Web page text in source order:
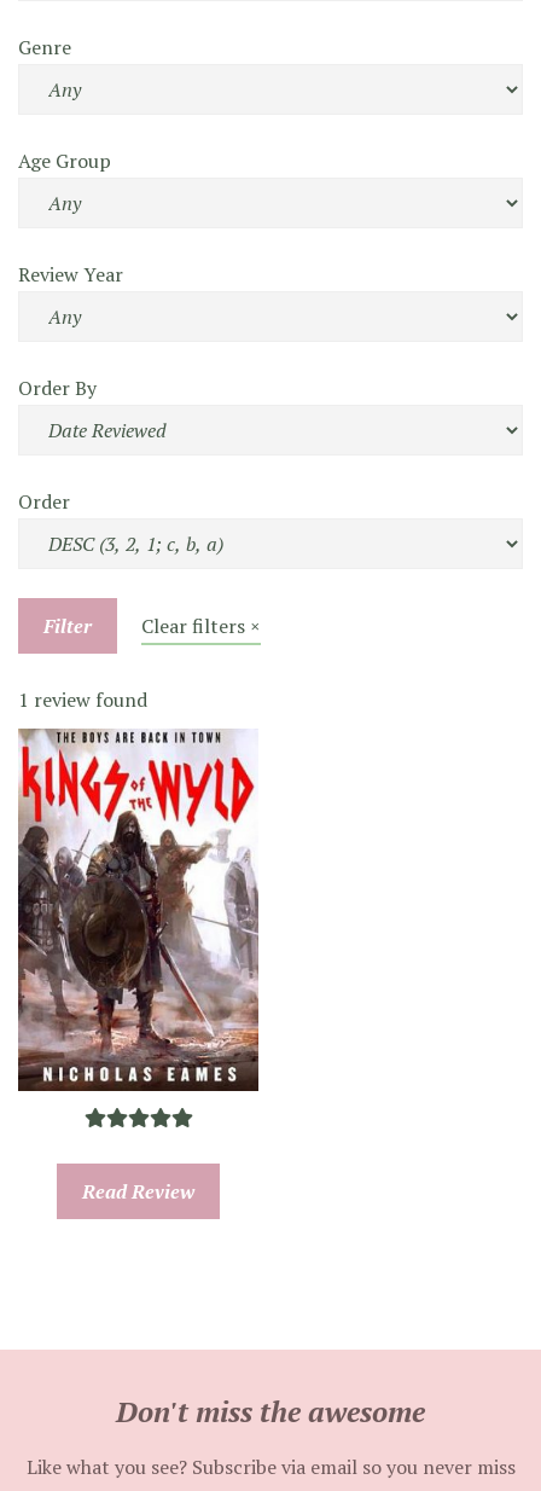
Genre
Age Group
Review Year
Order By
Order
Filter Clear filters ×
1 review found
Read Review
Don't miss the awesome
Like what you see? Subscribe via email so you never miss